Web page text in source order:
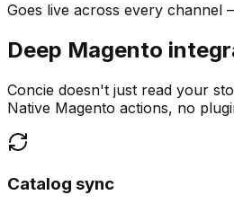
Goes live across every channel
Deep Magento
Concie doesn't just read your
Native Magento actions, no
Catalog sync